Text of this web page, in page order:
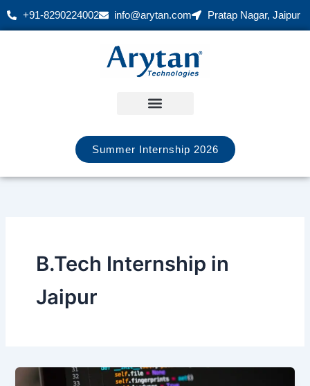
Skip
+91-8290224002 info@arytan.com Pratap Nagar, Jaipur
Summer Internship 2026
B.Tech Internship in
Jaipur